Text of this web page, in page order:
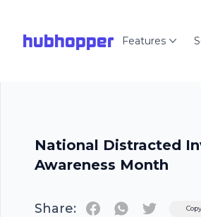
hubhopper Features
National Distracted
Awareness Month
Share: Twitter